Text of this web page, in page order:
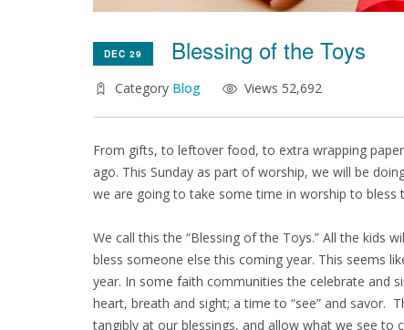
DEC 29 Blessing of the Toys
Category Blog Views 52,692
From gifts, to leftover food, to extra wrapping
ago. This Sunday as part of worship, we will be
we are going to take some time in worship to bless
We call this the “Blessing of the Toys.” All the kids
bless someone else this coming year. This seems
year. In some faith communities the celebrate and
heart, breath and sight; a time to “see” and savor.
tangibly at our blessings, and allow what we see to